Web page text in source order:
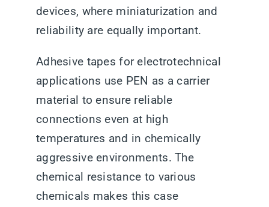
devices, where miniaturization and
reliability are equally important.
Adhesive tapes for electrotechnical
applications use PEN as a carrier
material to ensure reliable
connections even at high
temperatures and in chemically
aggressive environments. The
chemical resistance to various
chemicals makes this case